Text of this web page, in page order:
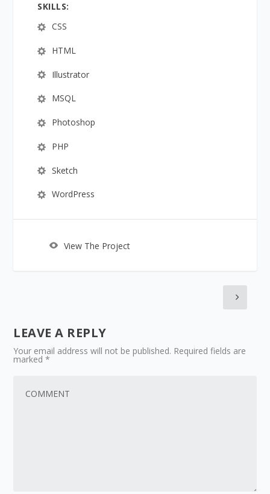
SKILLS:
CSS
HTML
Illustrator
MSQL
Photoshop
PHP
Sketch
WordPress
View The Project
LEAVE A REPLY
Your email address will not be published. Required fields are
marked*